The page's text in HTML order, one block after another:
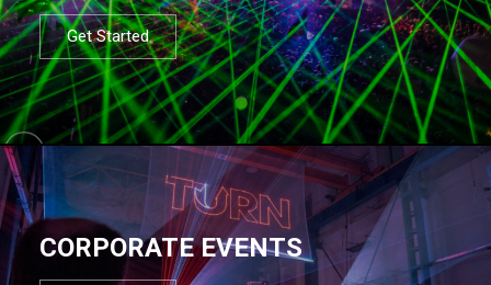
Get Started
CORPORATE EVENTS